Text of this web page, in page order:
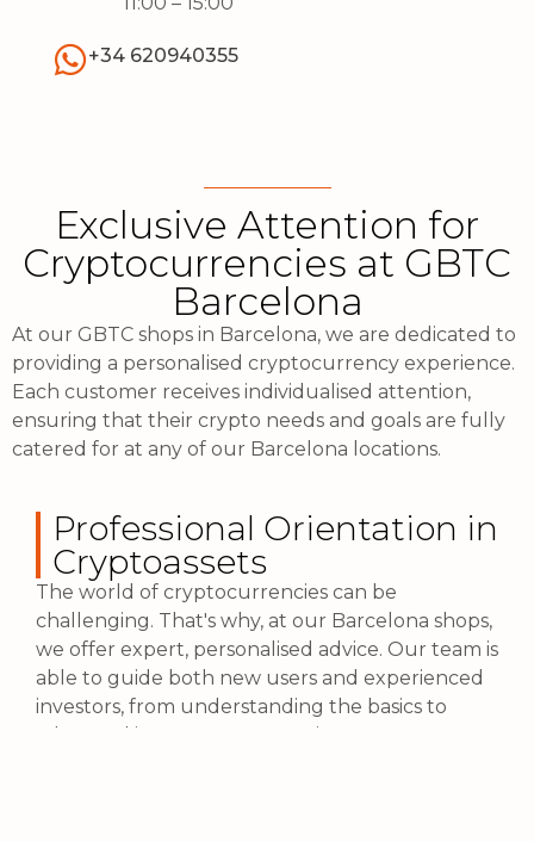
+34 620940355
Exclusive Attention for
Cryptocurrencies at GBTC
Barcelona
At our GBTC shops in Barcelona, we are dedicated to
providing a personalised cryptocurrency experience.
Each customer receives individualised attention,
ensuring that their crypto needs and goals are fully
catered for at any of our Barcelona locations.
Professional Orientation in
Cryptoassets
The world of cryptocurrencies can be
challenging. That's why, at our Barcelona shops,
we offer expert, personalised advice. Our team is
able to guide both new users and experienced
investors, from understanding the basics to
advanced investment strategies.